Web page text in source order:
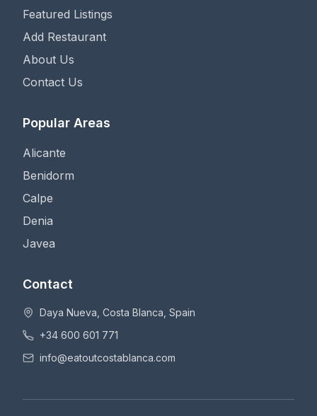
Featured Listings
Add Restaurant
About Us
Contact Us
Popular Areas
Alicante
Benidorm
Calpe
Denia
Javea
Contact
Daya Nueva, Costa Blanca, Spain
+34 600 601 771
info@eatoutcostablanca.com